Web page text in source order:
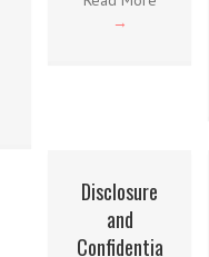
→
Disclosure
and
Confidentia